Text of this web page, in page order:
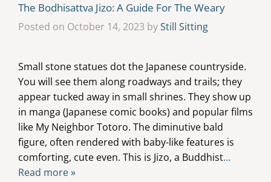
The Bodhisattva Jizo: A Guide For The Weary
Posted on October 14, 2023 byStill Sitting
Small stone statues dot the Japanese countryside.
You will see them along roadways and trails; they
appear tucked away in small shrines. They show up
in manga (Japanese comic books) and popular films
like My Neighbor Totoro. The diminutive bald
figure, often rendered with baby-like features is
comforting, cute even. This is Jizo, a Buddhist…
Read more »